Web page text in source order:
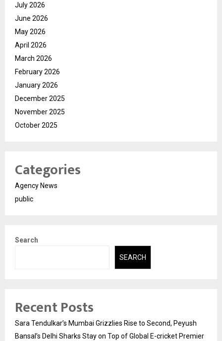
July 2026
June 2026
May 2026
April 2026
March 2026
February 2026
January 2026
December 2025
November 2025
October 2025
Categories
Agency News
public
Search
SEARCH
Recent Posts
Sara Tendulkar’s Mumbai Grizzlies Rise to Second, Peyush
Bansal’s Delhi Sharks Stay on Top of Global E-cricket Premier